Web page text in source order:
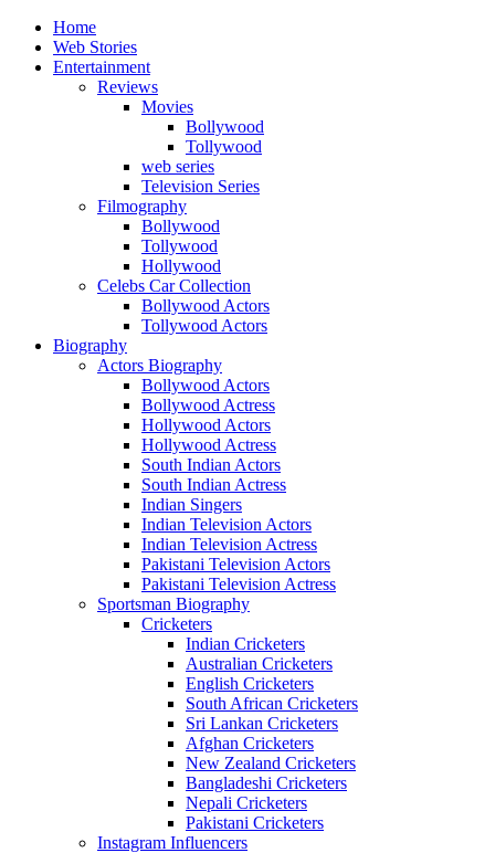
Home
Web Stories
Entertainment
Reviews
Movies
Bollywood
Tollywood
web series
Television Series
Filmography
Bollywood
Tollywood
Hollywood
Celebs Car Collection
Bollywood Actors
Tollywood Actors
Biography
Actors Biography
Bollywood Actors
Bollywood Actress
Hollywood Actors
Hollywood Actress
South Indian Actors
South Indian Actress
Indian Singers
Indian Television Actors
Indian Television Actress
Pakistani Television Actors
Pakistani Television Actress
Sportsman Biography
Cricketers
Indian Cricketers
Australian Cricketers
English Cricketers
South African Cricketers
Sri Lankan Cricketers
Afghan Cricketers
New Zealand Cricketers
Bangladeshi Cricketers
Nepali Cricketers
Pakistani Cricketers
Instagram Influencers